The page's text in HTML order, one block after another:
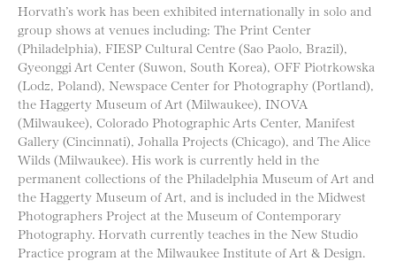
Horvath’s work has been exhibited internationally in solo and
group shows at venues including: The Print Center
(Philadelphia), FIESP Cultural Centre (Sao Paolo, Brazil),
Gyeonggi Art Center (Suwon, South Korea), OFF Piotrkowska
(Lodz, Poland), Newspace Center for Photography (Portland),
the Haggerty Museum of Art (Milwaukee), INOVA
(Milwaukee), Colorado Photographic Arts Center, Manifest
Gallery (Cincinnati), Johalla Projects (Chicago), and The Alice
Wilds (Milwaukee). His work is currently held in the
permanent collections of the Philadelphia Museum of Art and
the Haggerty Museum of Art, and is included in the Midwest
Photographers Project at the Museum of Contemporary
Photography. Horvath currently teaches in the New Studio
Practice program at the Milwaukee Institute of Art & Design.